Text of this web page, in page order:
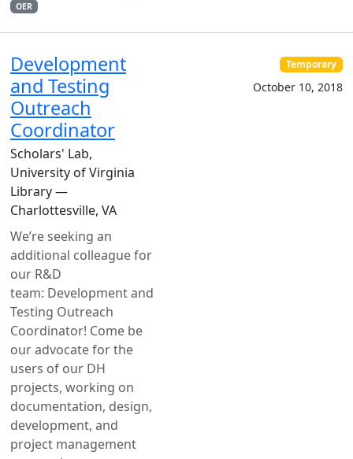
OER
Development
and Testing
Outreach
Coordinator
Scholars' Lab,
University of Virginia
Library —
Charlottesville, VA
We’re seeking an
additional colleague for
our R&D
team: Development and
Testing Outreach
Coordinator! Come be
our advocate for the
users of our DH
projects, working on
documentation, design,
development, and
project management
Temporary
October 10, 2018